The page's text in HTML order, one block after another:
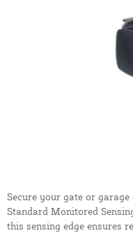
Secure your gate or
Standard Monitored
this sensing edge ensures